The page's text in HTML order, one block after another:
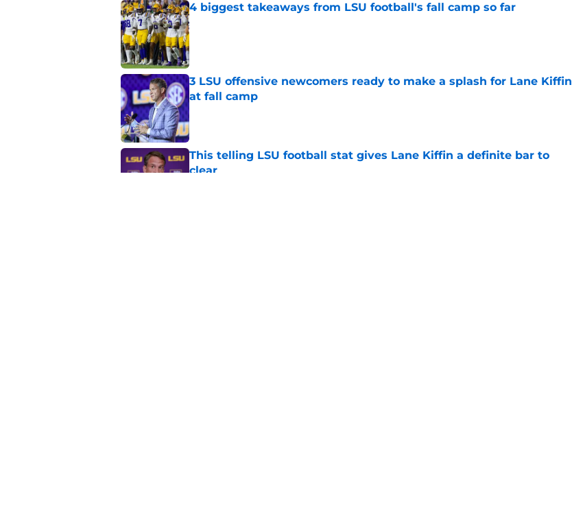
4 biggest takeaways from LSU football's fall camp so far
Published by on Invalid Date
3 LSU offensive newcomers ready to make a splash for Lane Kiffin
at fall camp
Published by on Invalid Date
This telling LSU football stat gives Lane Kiffin a definite bar to
clear